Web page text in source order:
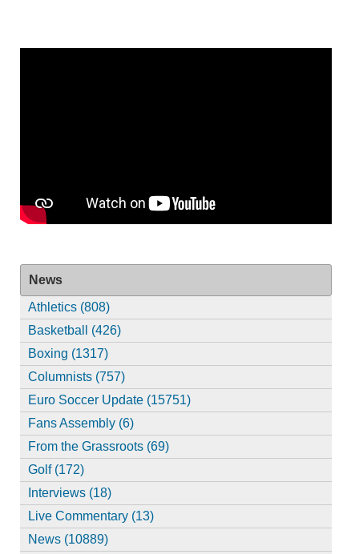
News
Athletics (808)
Basketball (426)
Boxing (1317)
Columnists (757)
Euro Soccer Update (15751)
Fans Assembly (6)
From the Grassroots (69)
Golf (172)
Interviews (18)
Live Commentary (13)
News (10889)